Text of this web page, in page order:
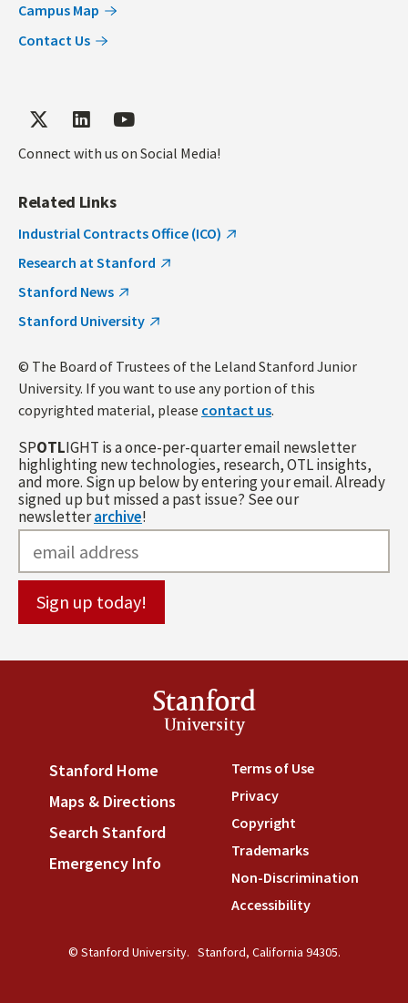
Campus Map
Contact Us
Connect with us on Social Media!
Related Links
Industrial Contracts Office (ICO)
Research at Stanford
Stanford News
Stanford University
© The Board of Trustees of the Leland Stanford Junior
University. If you want to use any portion of this
copyrighted material, please contact us.
SPOTLIGHT is a once-per-quarter email newsletter
highlighting new technologies, research, OTL insights,
and more. Sign up below by entering your email. Already
signed up but missed a past issue? See our
newsletterarchive!
Stanford
University
Stanford Home (link is external)
Maps & Directions (link is external)
Search Stanford (link is external)
Emergency Info
Terms of Use(link is
Privacy(link is external)
Copyright(link is external)
Trademarks(link is
Non-Discrimination
Accessibility(link is
© Stanford University. Stanford, California 94305.